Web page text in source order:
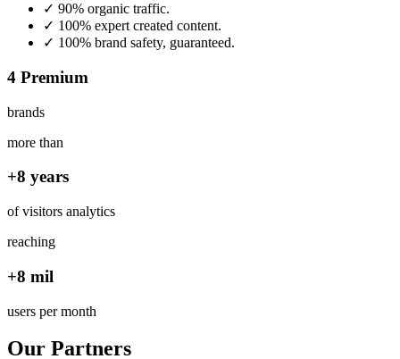
✓ 90% organic traffic.
✓ 100% expert created content.
✓ 100% brand safety, guaranteed.
4 Premium
brands
more than
+8 years
of visitors analytics
reaching
+8 mil
users per month
Our Partners